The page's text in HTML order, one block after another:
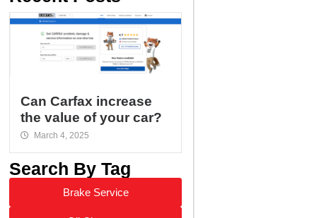
Can Carfax increase
the value of your car?
March 4, 2025
Search By Tag
Brake Service